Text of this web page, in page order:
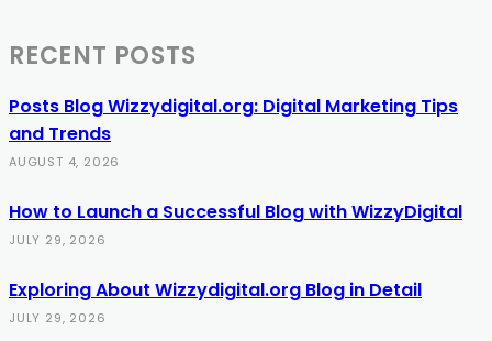
RECENT POSTS
Posts Blog Wizzydigital.org: Digital Marketing Tips
and Trends
AUGUST 4, 2026
How to Launch a Successful Blog with WizzyDigital
JULY 29, 2026
Exploring About Wizzydigital.org Blog in Detail
JULY 29, 2026